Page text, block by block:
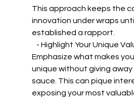
This approach keeps the
innovation under wraps
established a rapport.
- Highlight Your Unique
Emphasize what makes
unique without giving
sauce. This can pique
exposing your most